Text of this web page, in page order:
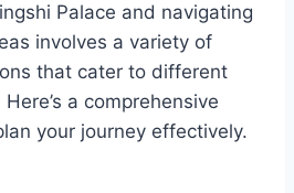
Palace and navigating
involves a variety of
that cater to different
a comprehensive
your journey effectively.